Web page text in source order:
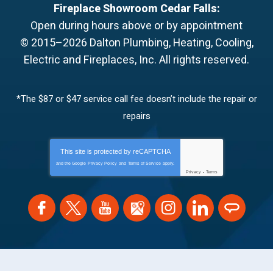
Fireplace Showroom Cedar Falls:
Open during hours above or by appointment
© 2015–2026 Dalton Plumbing, Heating, Cooling,
Electric and Fireplaces, Inc.All rights reserved.
*The $87 or $47 service call fee doesn’t include the repair or
repairs
This site is protected by reCAPTCHA
and the Google Privacy Policy and Terms of Service apply.
Privacy - Terms